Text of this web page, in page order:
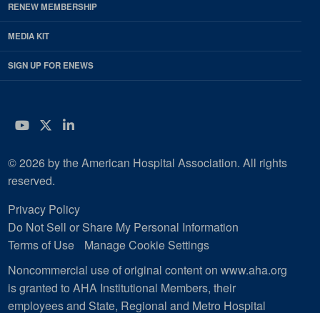
RENEW MEMBERSHIP
MEDIA KIT
SIGN UP FOR ENEWS
YouTube
Twitter
LinkedIn
© 2026 by the American Hospital Association. All rights
reserved.
Privacy Policy
Do Not Sell or Share My Personal Information
Terms of Use
Manage Cookie Settings
Noncommercial use of original content on www.aha.org
is granted to AHA Institutional Members, their
employees and State, Regional and Metro Hospital